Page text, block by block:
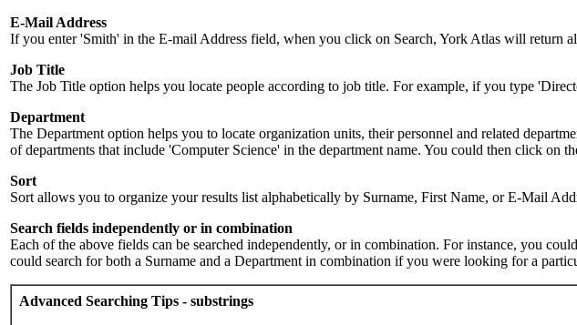
E-Mail Address
If you enter 'Smith' in the E-mail Address field, when you click on Search, York Atlas will return
Job Title
The Job Title option helps you locate people according to job title. For example, if you type
Department
The Department option helps you to locate organization units, their personnel and related
of departments that include 'Computer Science' in the department name. You could then click on
Sort
Sort allows you to organize your results list alphabetically by Surname, First Name, or E-Mail
Search fields independently or in combination
Each of the above fields can be searched independently, or in combination. For instance, you
could search for both a Surname and a Department in combination if you were looking for a
Advanced Searching Tips - substrings